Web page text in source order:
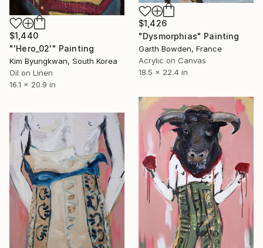
$1,440
"'Hero_02'" Painting
Kim Byungkwan, South Korea
Oil on Linen
16.1 x 20.9 in
$1,426
"Dysmorphias" Painting
Garth Bowden, France
Acrylic on Canvas
18.5 x 22.4 in